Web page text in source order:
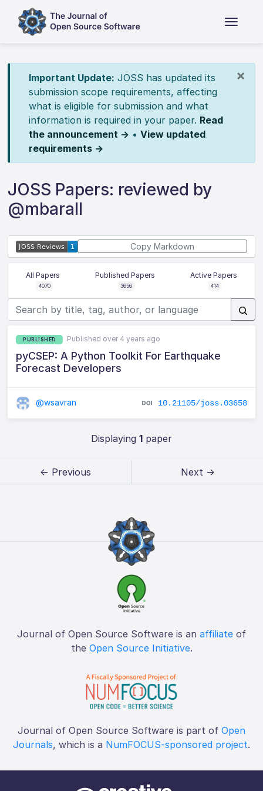
×
Important Update: JOSS has updated its
submission scope requirements, affecting
what is eligible for submission and what
information is required in your paper. Read
the announcement → • View updated
requirements →
JOSS Papers: reviewed by
@mbarall
Copy Markdown
All Papers
4070
Published Papers
3656
Active Papers
414
PUBLISHED Published over 4 years ago
pyCSEP: A Python Toolkit For Earthquake
Forecast Developers
@wsavran 10.21105/joss.03658
Displaying 1paper
← Previous Next →
Journal of Open Source Software is an affiliate of
the Open Source Initiative.
Journal of Open Source Software is part of Open
Journals, which is a NumFOCUS-sponsored project.